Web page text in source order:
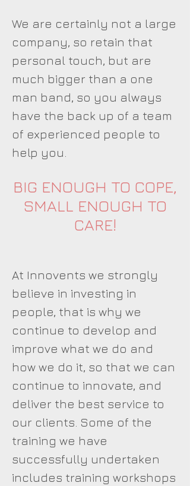
We are certainly not a large
company, so retain that
personal touch, but are
much bigger than a one
man band, so you always
have the back up of a team
of experienced people to
help you.
BIG ENOUGH TO COPE,
SMALL ENOUGH TO
CARE!
At Innovents we strongly
believe in investing in
people, that is why we
continue to develop and
improve what we do and
how we do it, so that we can
continue to innovate, and
deliver the best service to
our clients. Some of the
training we have
successfully undertaken
includes training workshops